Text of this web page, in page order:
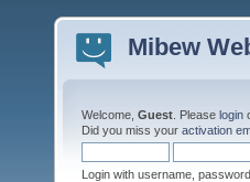
Mibew
Welcome, Guest . Please login
Did you miss your activation
Login with username,